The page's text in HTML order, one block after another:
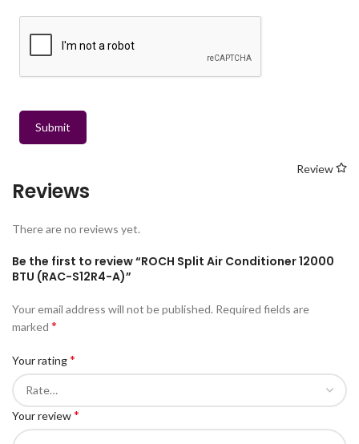
Submit
Review
Reviews
There are no reviews yet.
Be the first to review “ROCH Split Air Conditioner 12000
BTU (RAC-S12R4-A)”
Your email address will not be published. Required fields are
marked *
Your rating*
Your review*